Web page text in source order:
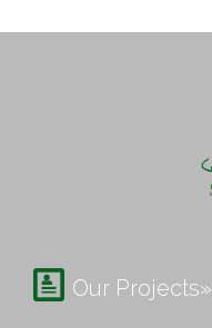
 Our Projects»